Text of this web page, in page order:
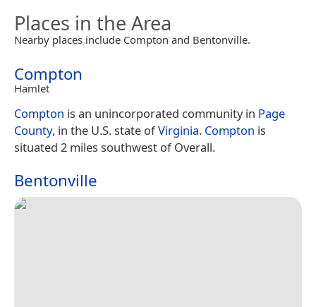
Places in the Area
Nearby places include Compton and Bentonville.
Compton
Hamlet
Compton is an unincorporated community in Page
County, in the U.S. state ofVirginia. Compton is
situated 2 miles southwest of Overall.
Bentonville